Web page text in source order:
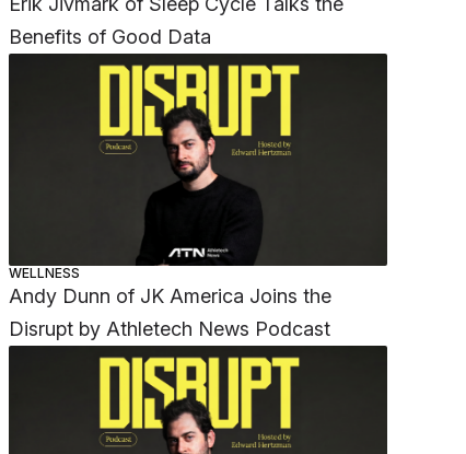
Benefits of Good Data
WELLNESS
Andy Dunn of JK America Joins the
Disrupt by Athletech News Podcast